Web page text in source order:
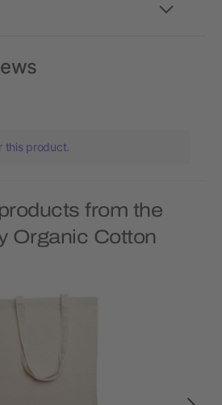
this product.
from the
Organic Cotton